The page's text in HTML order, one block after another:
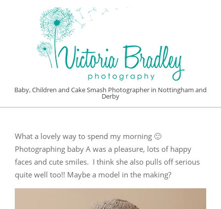
VICTORIA
BRADLEY
PHOTOGRAPHY
Baby, Children and Cake Smash Photographer in Nottingham and
Derby
MenuWhat a lovely way to spend my morning 🙂
Photographing baby A was a pleasure, lots of happy
faces and cute smiles. I think she also pulls off serious
quite well too!! Maybe a model in the making?